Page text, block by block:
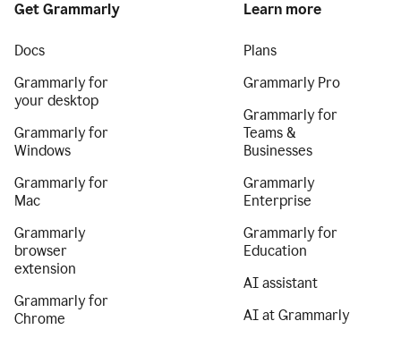
Get Grammarly
Docs
Grammarly for
your desktop
Grammarly for
Windows
Grammarly for
Mac
Grammarly
browser
extension
Grammarly for
Chrome
Learn more
Plans
Grammarly Pro
Grammarly for
Teams &
Businesses
Grammarly
Enterprise
Grammarly for
Education
AI assistant
AI at Grammarly